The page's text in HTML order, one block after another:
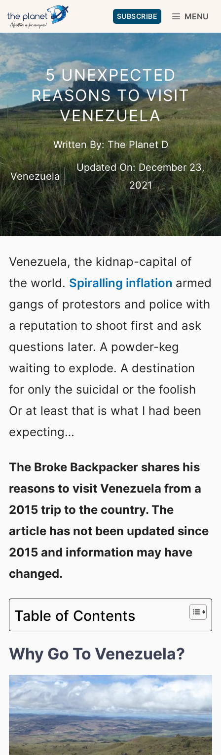
Skip
to
content
SUBSCRIBE MENU
5 UNEXPECTED
REASONS TO VISIT
VENEZUELA
Written By:The Planet D
Venezuela
Updated On:December 23,
2021
Venezuela, the kidnap-capital of
the world. Spiralling inflation armed
gangs of protestors and police with
a reputation to shoot first and ask
questions later. A powder-keg
waiting to explode. A destination
for only the suicidal or the foolish
Or at least that is what I had been
expecting…
The Broke Backpacker shares his
reasons to visit Venezuela from a
2015 trip to the country. The
article has not been updated since
2015 and information may have
changed.
Table of Contents
Why Go To Venezuela?